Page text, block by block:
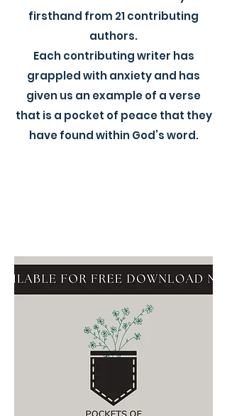
firsthand from 21 contributing
authors.
Each contributing writer has
grappled with anxiety and has
given us an example of a verse
that is a pocket of peace that they
have found within God’s word.​​